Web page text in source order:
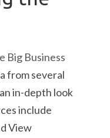
Big Business
from several
in-depth look
include
View